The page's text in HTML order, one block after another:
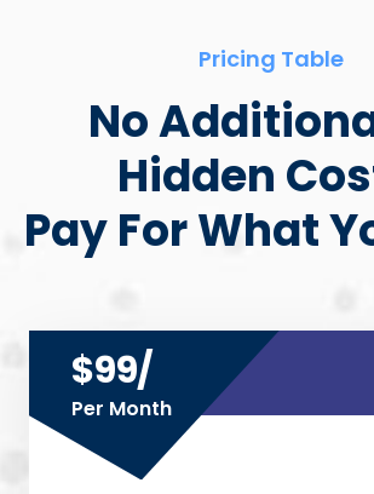
Pricing Table
No
Hidden
Pay For What
$99/
Per Month